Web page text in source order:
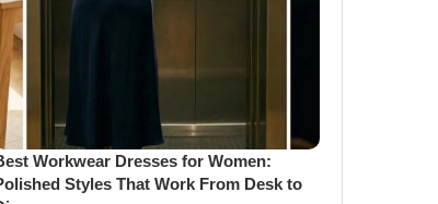
Workwear Dresses for Women:
Styles That Work From Desk to